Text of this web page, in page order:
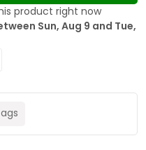
product right now
Sun, Aug 9 and Tue,